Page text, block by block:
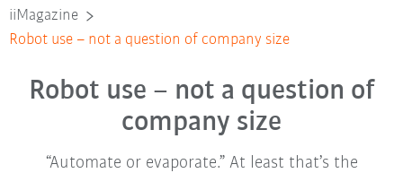
iiMagazine
Robot use – not a question of company size
Robot use – not a question of
company size
“Automate or evaporate.” At least that’s the